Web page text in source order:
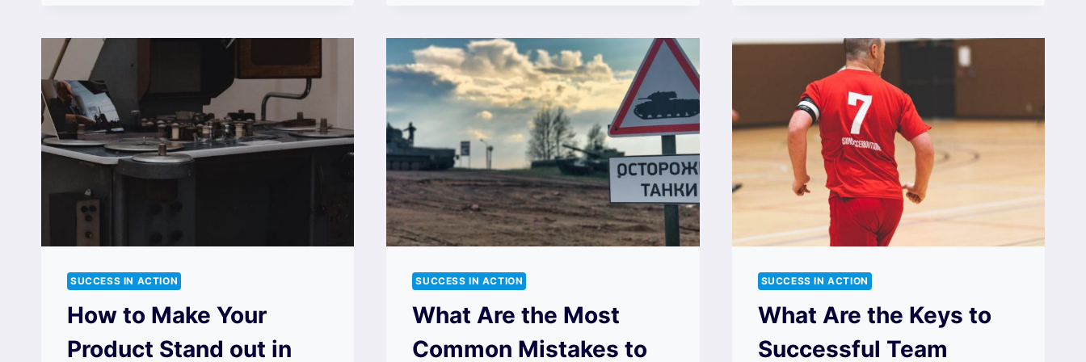
SUCCESS IN ACTION
How to Make Your
Product Stand out in
SUCCESS IN ACTION
What Are the Most
Common Mistakes to
SUCCESS IN ACTION
What Are the Keys to
Successful Team